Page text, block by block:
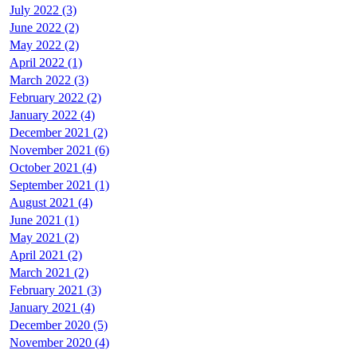
July 2022 (3)
June 2022 (2)
May 2022 (2)
April 2022 (1)
March 2022 (3)
February 2022 (2)
January 2022 (4)
December 2021 (2)
November 2021 (6)
October 2021 (4)
September 2021 (1)
August 2021 (4)
June 2021 (1)
May 2021 (2)
April 2021 (2)
March 2021 (2)
February 2021 (3)
January 2021 (4)
December 2020 (5)
November 2020 (4)